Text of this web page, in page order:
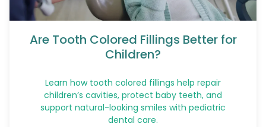
Are Tooth Colored Fillings Better for
Children?
Learn how tooth colored fillings help repair
children’s cavities, protect baby teeth, and
support natural-looking smiles with pediatric
dental care.